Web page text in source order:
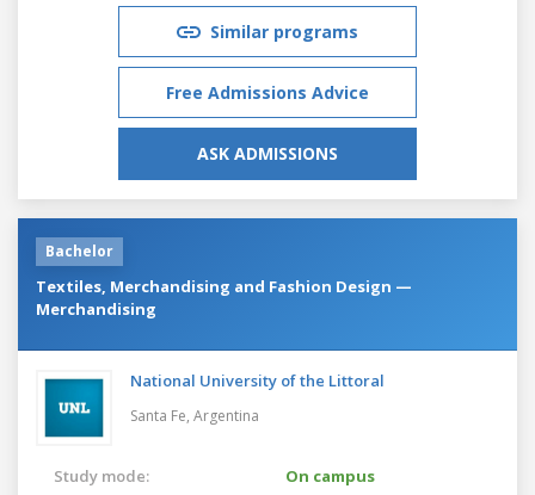
Similar programs
Free Admissions Advice
ASK ADMISSIONS
Bachelor
Textiles, Merchandising and Fashion Design —
Merchandising
National University of the Littoral
Santa Fe, Argentina
Study mode: On campus